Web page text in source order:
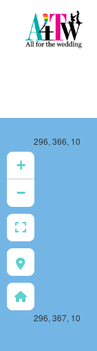
296, 366, 10
296, 367, 10
+
−